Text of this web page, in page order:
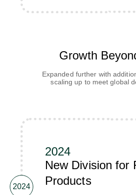
Growth
Expanded further with
scaling up to meet global
2024
2024
New Division for
Products